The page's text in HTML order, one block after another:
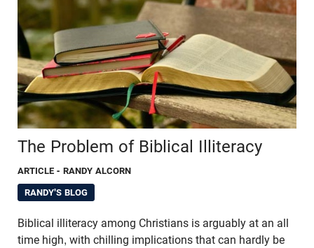
The Problem of Biblical Illiteracy
ARTICLE - RANDY ALCORN
RANDY'S BLOG
Biblical illiteracy among Christians is arguably at an all
time high, with chilling implications that can hardly be